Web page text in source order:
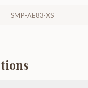
SMP-AE83-XS